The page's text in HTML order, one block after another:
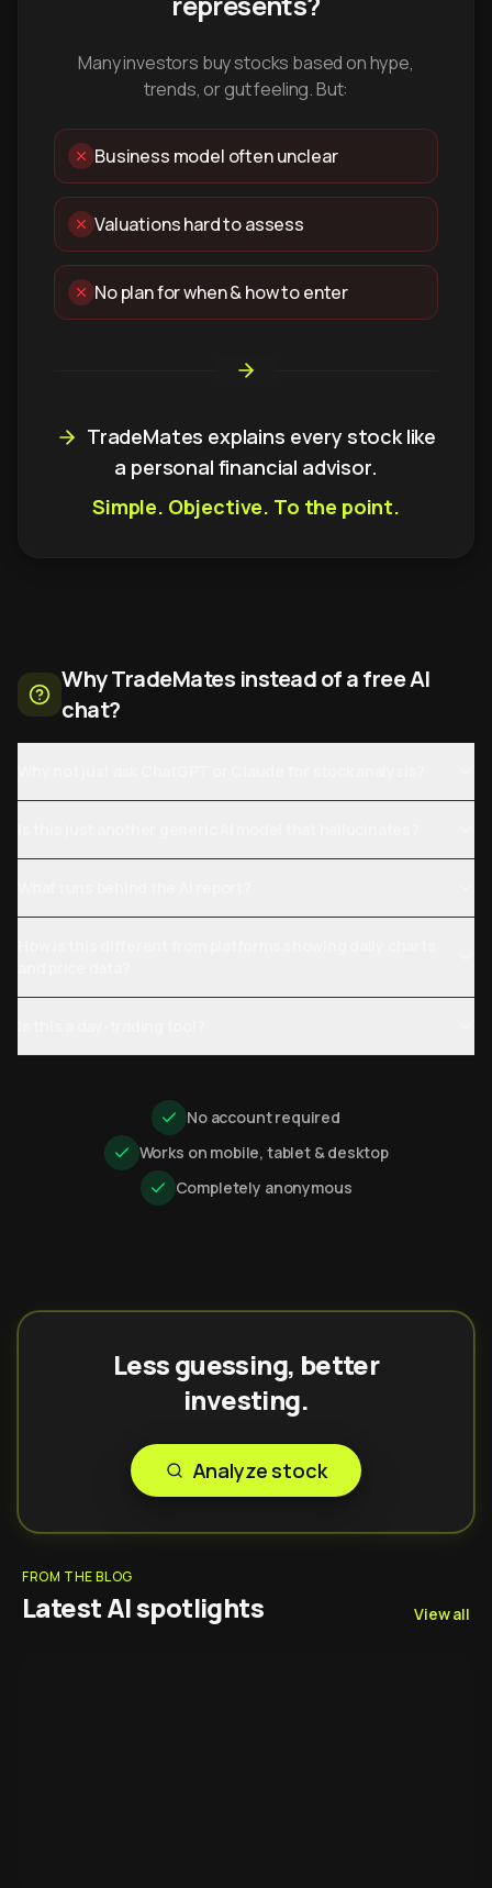
Many investors buy stocks based on hype,
trends, or gut feeling. But:
Business model often unclear
Valuations hard to assess
No plan for when & how to enter
TradeMates explains every stock like
a personal financial advisor.
Simple. Objective. To the point.
Why TradeMates instead of a free AI
chat?
No account required
Works on mobile, tablet & desktop
Completely anonymous
Less guessing, better
investing.
Analyze stock
FROM THE BLOG
Latest AI spotlights View all